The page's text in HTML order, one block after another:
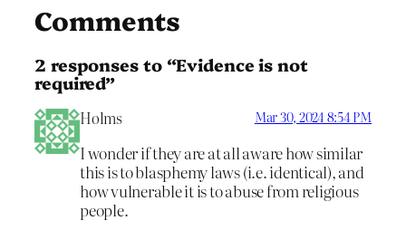
Comments
2 responses to “Evidence is not
required”
Holms Mar 30, 2024 8:54 PM
I wonder if they are at all aware how similar
this is to blasphemy laws (i.e. identical), and
how vulnerable it is to abuse from religious
people.